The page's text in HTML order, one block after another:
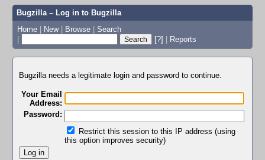
Bugzilla – Log in to Bugzilla
Home | New | Browse | Search
|
[?] | Reports
Bugzilla needs a legitimate login and password to continue.
Your Email
Address:
Password:
Restrict this session to this IP address (using
this option improves security)